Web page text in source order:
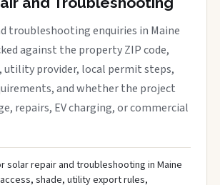
troubleshooting enquiries in Maine
against the property ZIP code,
utility provider, local permit steps,
and whether the project
repairs, EV charging, or commercial
solar repair and troubleshooting in Maine
shade, utility export rules,